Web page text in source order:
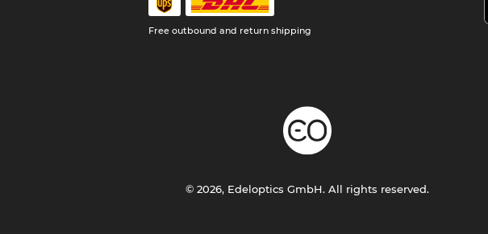
Free outbound and return shipping
© 2026, Edeloptics GmbH. All rights reserved.